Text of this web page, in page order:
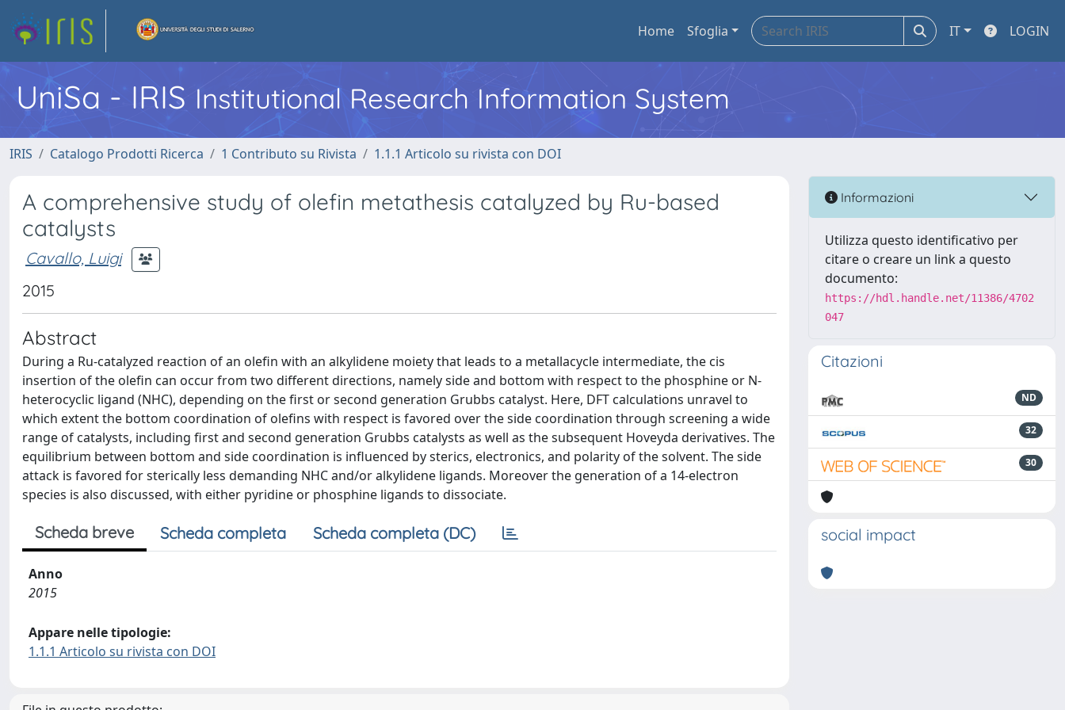
Home Sfoglia IT LOGIN
UniSa - IRIS Institutional Research Information System
IRIS Catalogo Prodotti Ricerca 1 Contributo su Rivista 1.1.1 Articolo su rivista con DOI
A comprehensive study of olefin metathesis catalyzed by Ru-based
catalysts
Cavallo, Luigi
2015
Abstract
During a Ru-catalyzed reaction of an olefin with an alkylidene moiety that leads to a metallacycle intermediate, the cis
insertion of the olefin can occur from two different directions, namely side and bottom with respect to the phosphine or N-
heterocyclic ligand (NHC), depending on the first or second generation Grubbs catalyst. Here, DFT calculations unravel to
which extent the bottom coordination of olefins with respect is favored over the side coordination through screening a wide
range of catalysts, including first and second generation Grubbs catalysts as well as the subsequent Hoveyda derivatives. The
equilibrium between bottom and side coordination is influenced by sterics, electronics, and polarity of the solvent. The side
attack is favored for sterically less demanding NHC and/or alkylidene ligands. Moreover the generation of a 14-electron
species is also discussed, with either pyridine or phosphine ligands to dissociate.
Scheda breve Scheda completa Scheda completa (DC)
Anno
2015
Appare nelle tipologie:
1.1.1 Articolo su rivista con DOI
Informazioni
Utilizza questo identificativo per
citare o creare un link a questo
documento:
https://hdl.handle.net/11386/4702
047
Citazioni
ND
32
30
social impact